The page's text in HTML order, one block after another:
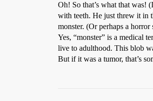
Oh! So that’s what that was!
with teeth. He just threw it in
monster. (Or perhaps a
Yes, “monster” is a medical
live to adulthood. This blob
But if it was a tumor, that’s